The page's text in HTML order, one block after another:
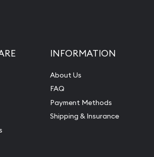
INFORMATION
About Us
FAQ
Payment Methods
Shipping & Insurance